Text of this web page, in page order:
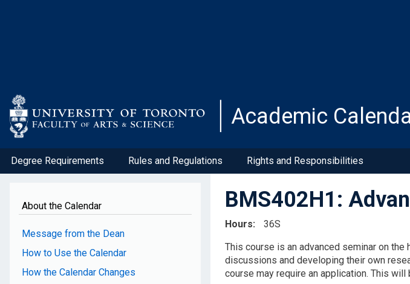
Academic
Degree Requirements Rules and Regulations Rights and Responsibilities
About the Calendar
Message from the Dean
How to Use the Calendar
How the Calendar Changes
BMS402H1:
Hours
36S
This course is an advanced seminar on
discussions and developing their own
course may require an application. This